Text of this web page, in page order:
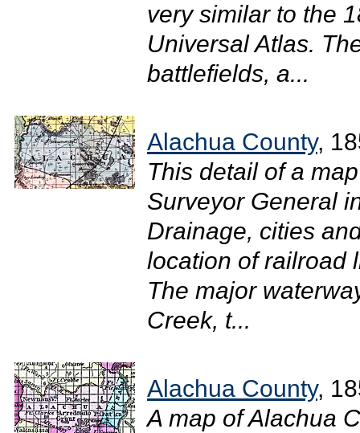
very similar to the
Universal Atlas.
battlefields, a...
Alachua County,
This detail of a
Surveyor General
Drainage, cities
location of railroad
The major
Creek, t...
Alachua County,
A map of Alachua